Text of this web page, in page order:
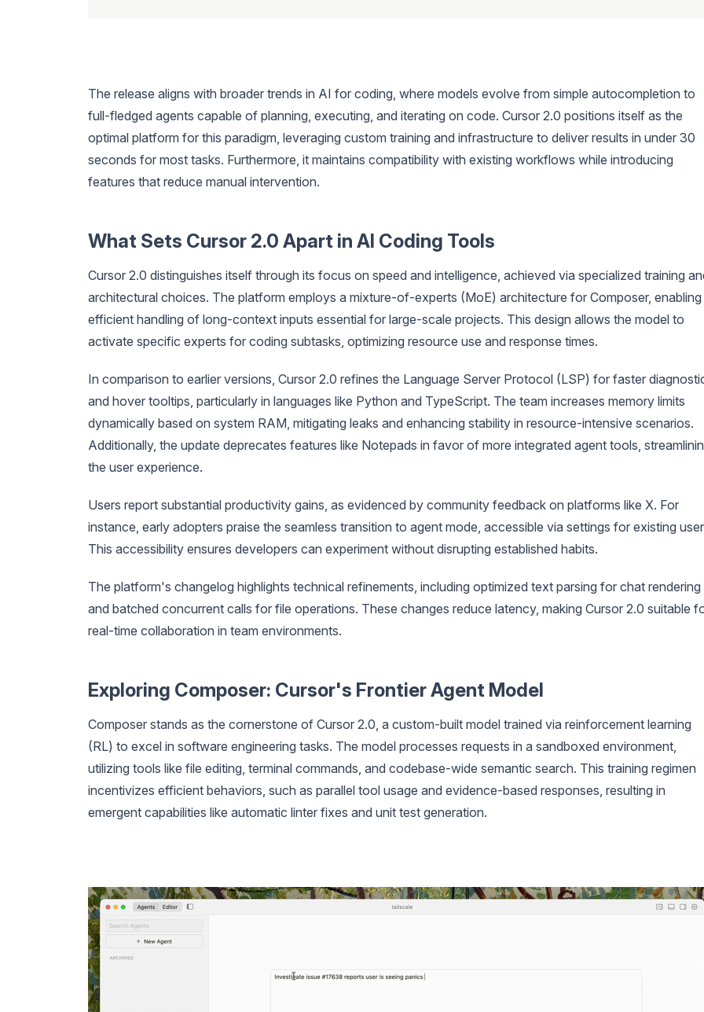
The release aligns with broader trends in AI for coding, where models evolve from simple autocompletion to
full-fledged agents capable of planning, executing, and iterating on code. Cursor 2.0 positions itself as the
optimal platform for this paradigm, leveraging custom training and infrastructure to deliver results in under 30
seconds for most tasks. Furthermore, it maintains compatibility with existing workflows while introducing
features that reduce manual intervention.
What Sets Cursor 2.0 Apart in AI Coding Tools
Cursor 2.0 distinguishes itself through its focus on speed and intelligence, achieved via specialized training
architectural choices. The platform employs a mixture-of-experts (MoE) architecture for Composer, enabling
efficient handling of long-context inputs essential for large-scale projects. This design allows the model to
activate specific experts for coding subtasks, optimizing resource use and response times.
In comparison to earlier versions, Cursor 2.0 refines the Language Server Protocol (LSP) for faster
and hover tooltips, particularly in languages like Python and TypeScript. The team increases memory limits
dynamically based on system RAM, mitigating leaks and enhancing stability in resource-intensive scenarios.
Additionally, the update deprecates features like Notepads in favor of more integrated agent tools,
the user experience.
Users report substantial productivity gains, as evidenced by community feedback on platforms like X. For
instance, early adopters praise the seamless transition to agent mode, accessible via settings for existing
This accessibility ensures developers can experiment without disrupting established habits.
The platform's changelog highlights technical refinements, including optimized text parsing for chat rendering
and batched concurrent calls for file operations. These changes reduce latency, making Cursor 2.0 suitable
real-time collaboration in team environments.
Exploring Composer: Cursor's Frontier Agent Model
Composer stands as the cornerstone of Cursor 2.0, a custom-built model trained via reinforcement learning
(RL) to excel in software engineering tasks. The model processes requests in a sandboxed environment,
utilizing tools like file editing, terminal commands, and codebase-wide semantic search. This training regimen
incentivizes efficient behaviors, such as parallel tool usage and evidence-based responses, resulting in
emergent capabilities like automatic linter fixes and unit test generation.